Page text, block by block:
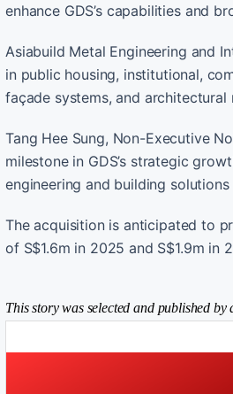
enhance GDS’s capabilities and
Asiabuild Metal Engineering and
in public housing, institutional,
façade systems, and architectural
Tang Hee Sung, Non-Executive
milestone in GDS’s strategic
engineering and building solutions
The acquisition is anticipated to
of S$1.6m in 2025 and S$1.9m in
This story was selected and published